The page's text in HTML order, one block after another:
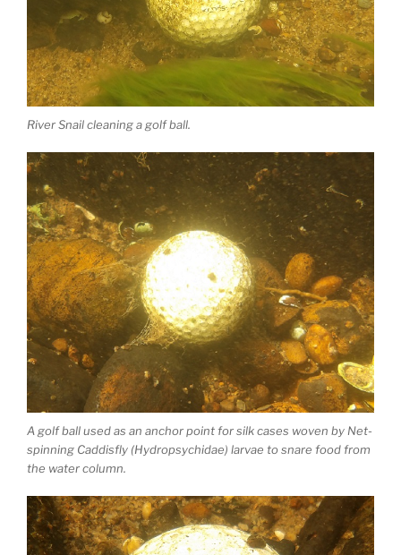
River Snail cleaning a golf ball.
A golf ball used as an anchor point for silk cases woven by Net-
spinning Caddisfly (Hydropsychidae) larvae to snare food from
the water column.